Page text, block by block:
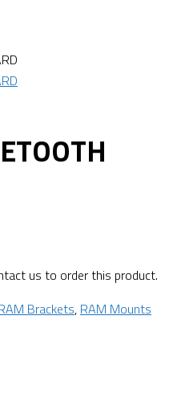
us to order this product.
Brackets, RAM Mounts